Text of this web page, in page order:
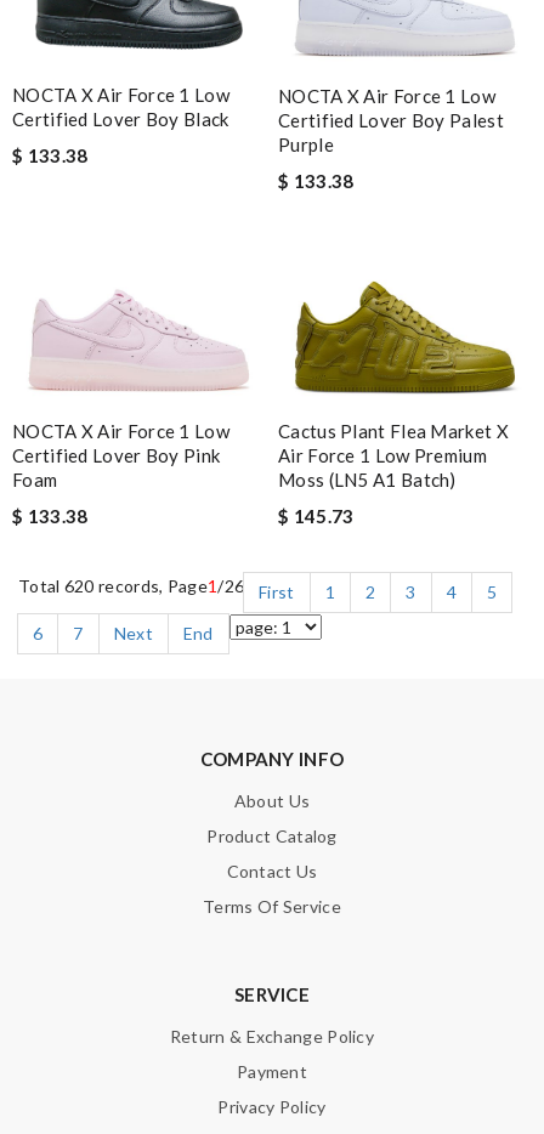
NOCTA X Air Force 1 Low
Certified Lover Boy Black
$ 133.38
NOCTA X Air Force 1 Low
Certified Lover Boy Palest
Purple
$ 133.38
NOCTA X Air Force 1 Low
Certified Lover Boy Pink
Foam
$ 133.38
Cactus Plant Flea Market X
Air Force 1 Low Premium
Moss (LN5 A1 Batch)
$ 145.73
Total 620 records, Page1/26 First 1 2 3 4
5
6
7 Next End
COMPANY INFO
About Us
Product Catalog
Contact Us
Terms Of Service
SERVICE
Return & Exchange Policy
Payment
Privacy Policy